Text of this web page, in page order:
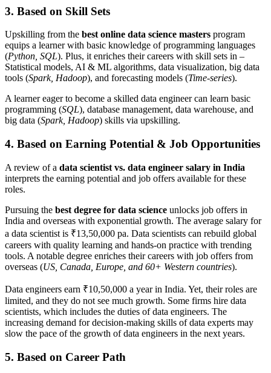
3. Based on Skill Sets
Upskilling from the best online data science masters program
equips a learner with basic knowledge of programming languages
(Python, SQL). Plus, it enriches their careers with skill sets in –
Statistical models, AI & ML algorithms, data visualization, big data
tools (Spark, Hadoop), and forecasting models (Time-series).
A learner eager to become a skilled data engineer can learn basic
programming (SQL), database management, data warehouse, and
big data (Spark, Hadoop) skills via upskilling.
4. Based on Earning Potential & Job Opportunities
A review of a data scientist vs. data engineer salary in India
interprets the earning potential and job offers available for these
roles.
Pursuing the best degree for data science unlocks job offers in
India and overseas with exponential growth. The average salary for
a data scientist is ₹13,50,000 pa. Data scientists can rebuild global
careers with quality learning and hands-on practice with trending
tools. A notable degree enriches their careers with job offers from
overseas (US, Canada, Europe, and 60+ Western countries).
Data engineers earn ₹10,50,000 a year in India. Yet, their roles are
limited, and they do not see much growth. Some firms hire data
scientists, which includes the duties of data engineers. The
increasing demand for decision-making skills of data experts may
slow the pace of the growth of data engineers in the next years.
5. Based on Career Path